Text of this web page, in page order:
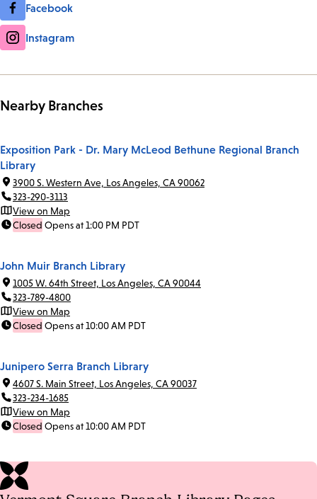
Facebook
Instagram
Nearby Branches
Exposition Park - Dr. Mary McLeod Bethune Regional Branch
Library
3900 S. Western Ave, Los Angeles, CA 90062
323-290-3113
View on Map
Closed Opens at 1:00 PM PDT
John Muir Branch Library
1005 W. 64th Street, Los Angeles, CA 90044
323-789-4800
View on Map
Closed Opens at 10:00 AM PDT
Junipero Serra Branch Library
4607 S. Main Street, Los Angeles, CA 90037
323-234-1685
View on Map
Closed Opens at 10:00 AM PDT